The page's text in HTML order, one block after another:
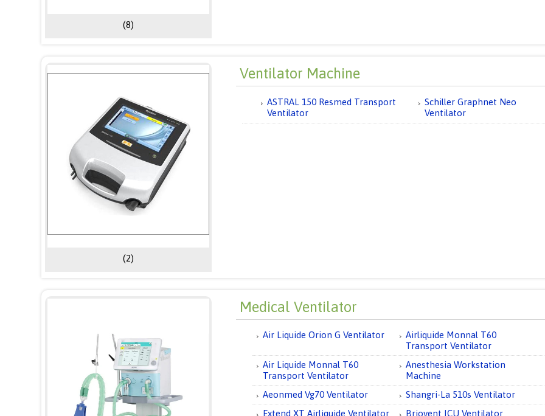
(8)
(2)
Ventilator Machine
ASTRAL 150 Resmed Transport
Ventilator
Schiller Graphnet Neo
Ventilator
Medical Ventilator
Air Liquide Orion G Ventilator
Airliquide Monnal T60
Transport Ventilator
Air Liquide Monnal T60
Transport Ventilator
Anesthesia Workstation
Machine
Aeonmed Vg70 Ventilator
Shangri-La 510s Ventilator
Extend XT Airliquide Ventilator
Briovent ICU Ventilator